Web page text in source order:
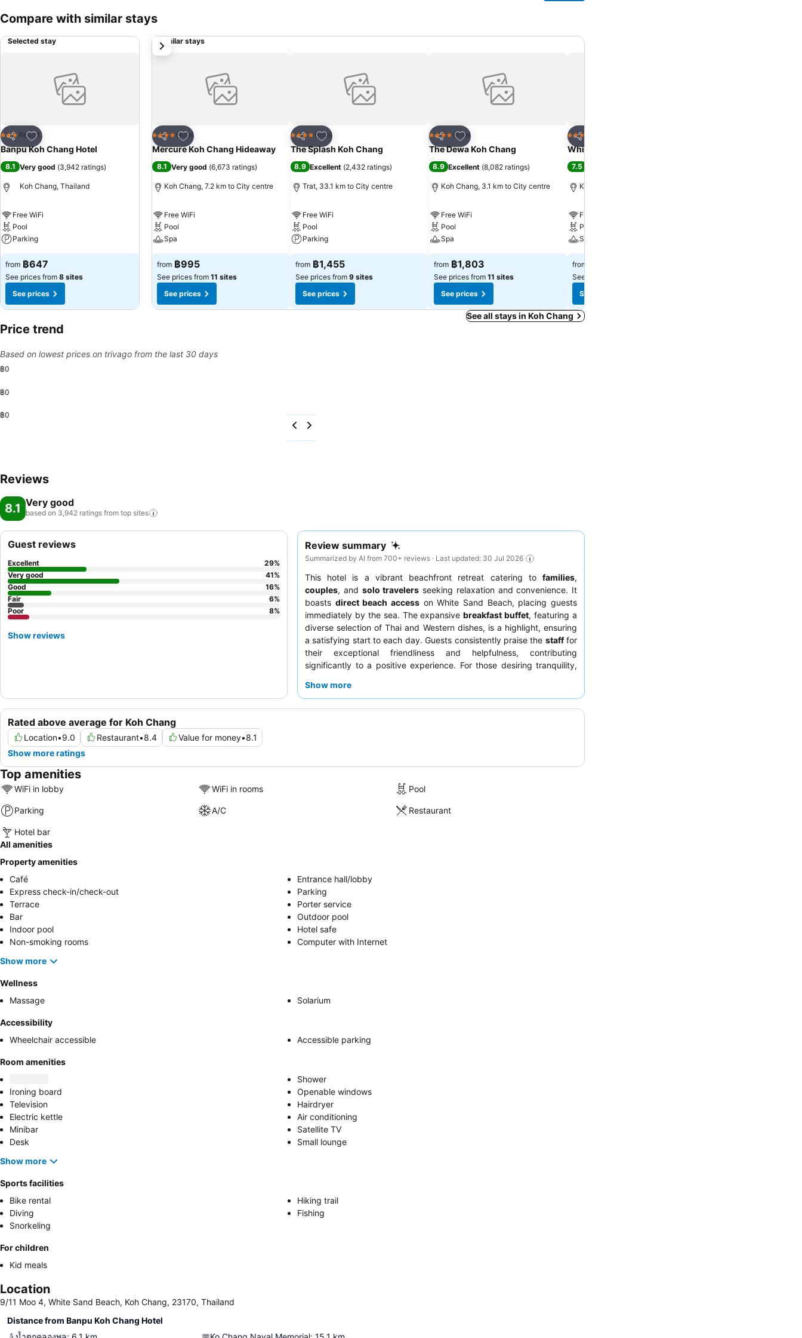
Compare with similar stays
Selected stay
Share
Add to favorites
3 StarsResort
Banpu Koh Chang Hotel
8.1 Very good (3,942 ratings)
Koh Chang, Thailand
Free WiFi
Pool
Parking
from ฿647
See prices from 8 sites
See prices
Similar stays
Share
Add to favorites
4 Stars Hotel
Mercure Koh Chang Hideaway
8.1 Very good (6,673 ratings)
Koh Chang, 7.2 km to City centre
Free WiFi
Pool
Spa
from ฿995
See prices from 11 sites
See prices
Share
Add to favorites
4 Stars Hotel
The Splash Koh Chang
8.9 Excellent (2,432 ratings)
Trat, 33.1 km to City centre
Free WiFi
Pool
Parking
from ฿1,455
See prices from 9 sites
See prices
Share
Add to favorites
4 Stars Hotel
The Dewa Koh Chang
8.9 Excellent (8,082 ratings)
Koh Chang, 3.1 km to City centre
Free WiFi
Pool
Spa
from ฿1,803
See prices from 11 sites
See prices
Share
3 Stars
White Sand Princess Hotel
7.5
Koh Chang, 8.7 km to City centre
Free WiFi
Pool
Spa
from
See prices from
See prices
next
See all stays in Koh Chang
Price trend
Based on lowest prices on trivago from the last 30 days
฿0
฿0
฿0
Reviews
8.1 Very good
based on 3,942 ratings from top sites
Review summary
Summarized by AI from 700+ reviews · Last updated: 30 Jul 2026
This hotel is a vibrant beachfront retreat catering to families,
couples, and solo travelers seeking relaxation and convenience. It
boasts direct beach access on White Sand Beach, placing guests
immediately by the sea. The expansivebreakfast buffet, featuring a
diverse selection of Thai and Western dishes, is a highlight, ensuring
a satisfying start to each day. Guests consistently praise the stafffor
their exceptional friendliness and helpfulness, contributing
significantly to a positive experience. For those desiring tranquility,
stay.
Show more
Rated above average for Koh Chang
Location•9.0 Restaurant•8.4 Value for money•8.1
Show more ratings
Guest reviews
Excellent 29%
Very good
41%
Good
16%
Fair
6%
Poor
8%
Show reviews
Top amenities
WiFi in lobby WiFi in rooms Pool
Parking A/C Restaurant
Hotel bar
All amenities
Property amenities
Café
Entrance hall/lobby
Express check-in/check-out
Parking
Terrace
Porter service
Bar
Outdoor pool
Indoor pool
Hotel safe
Non-smoking rooms
Computer with Internet
Show more
Wellness
Massage
Solarium
Accessibility
Wheelchair accessible
Accessible parking
Room amenities
Shower
Ironing board
Openable windows
Television
Hairdryer
Electric kettle
Air conditioning
Minibar
Satellite TV
Desk
Small lounge
Show more
Sports facilities
Bike rental
Hiking trail
Diving
Fishing
Snorkeling
For children
Kid meals
Location
9/11 Moo 4, White Sand Beach, Koh Chang, 23170, Thailand
Distance from Banpu Koh Chang Hotel